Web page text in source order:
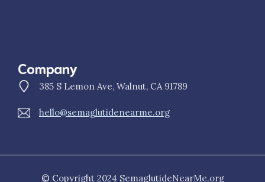
Company
385 S Lemon Ave, Walnut, CA 91789
hello@semaglutidenearme.org
© Copyright 2024 SemaglutideNearMe.org